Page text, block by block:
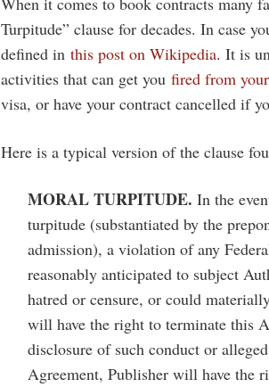
Turpitude” clause for decades. In case
defined in this post on Wikipedia. It is
activities that can get you fired from
visa, or have your contract cancelled if
Here is a typical version of the clause
MORAL TURPITUDE. In the
turpitude (substantiated by the
admission), a violation of any
reasonably anticipated to subject
hatred or censure, or could
will have the right to terminate this
disclosure of such conduct or
Agreement, Publisher will have the